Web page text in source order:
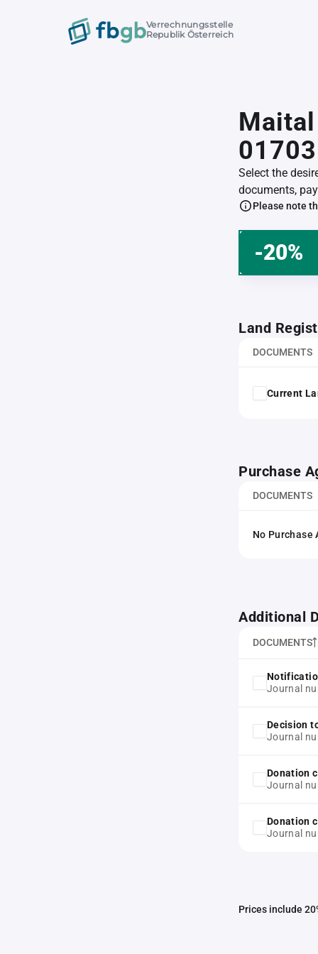
Verrechnungsstelle
Republik Österreich
Select the
documents,
Please note
-20%
Land
DOCUMENTS
Current
Purchase
DOCUMENTS
No
Additional
DOCUMENTS
Journal
Decision
Journal
Donation
Journal
Donation
Journal
Prices include